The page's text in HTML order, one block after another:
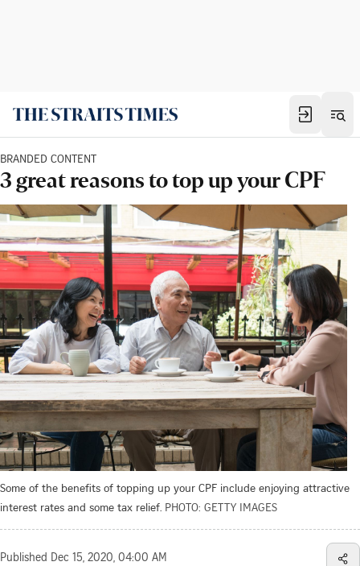
BRANDED CONTENT
3 great reasons to top up your CPF
Some of the benefits of topping up your CPF include enjoying attractive
interest rates and some tax relief. PHOTO: GETTY IMAGES
Published Dec 15, 2020, 04:00 AM